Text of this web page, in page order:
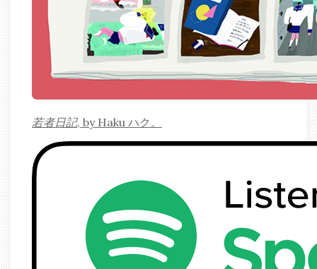
若者日記, by Haku ハク。